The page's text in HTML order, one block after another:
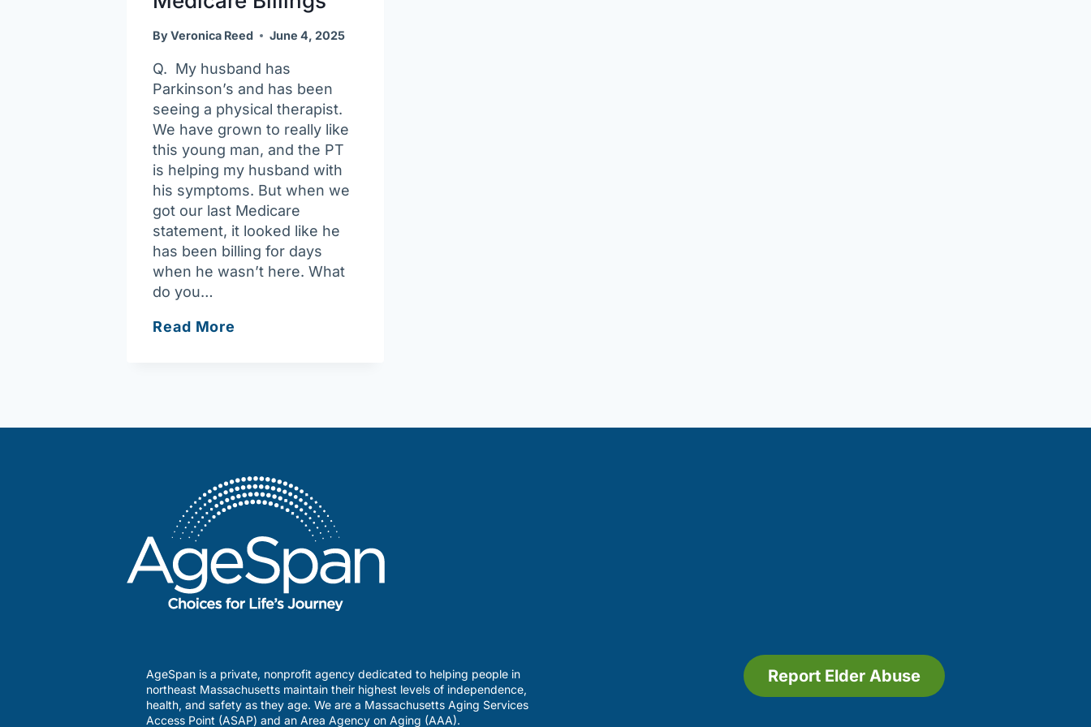
ByVeronica Reed June 4, 2025
Q. My husband has
Parkinson’s and has been
seeing a physical therapist.
We have grown to really like
this young man, and the PT
is helping my husband with
his symptoms. But when we
got our last Medicare
statement, it looked like he
has been billing for days
when he wasn’t here. What
do you…
Read More
Raise
About
Questionable
Medicare
Billings
AgeSpan is a private, nonprofit agency dedicated to helping people in
northeast Massachusetts maintain their highest levels of independence,
health, and safety as they age. We are a Massachusetts Aging Services
Access Point (ASAP) and an Area Agency on Aging (AAA).
Report Elder Abuse